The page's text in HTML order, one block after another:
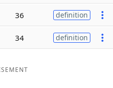
36 definition
34 definition